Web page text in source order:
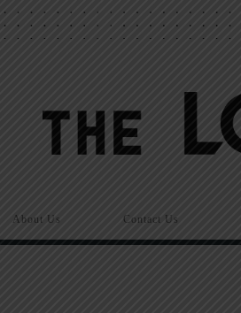
About Us Contact Us